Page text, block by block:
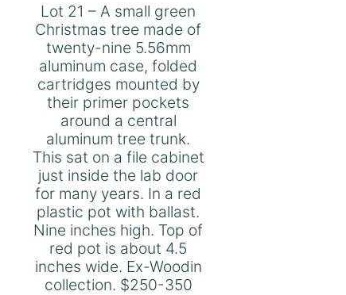
Lot 21 – A small green
Christmas tree made of
twenty-nine 5.56mm
aluminum case, folded
cartridges mounted by
their primer pockets
around a central
aluminum tree trunk.
This sat on a file cabinet
just inside the lab door
for many years. In a red
plastic pot with ballast.
Nine inches high. Top of
red pot is about 4.5
inches wide. Ex-Woodin
collection. $250-350